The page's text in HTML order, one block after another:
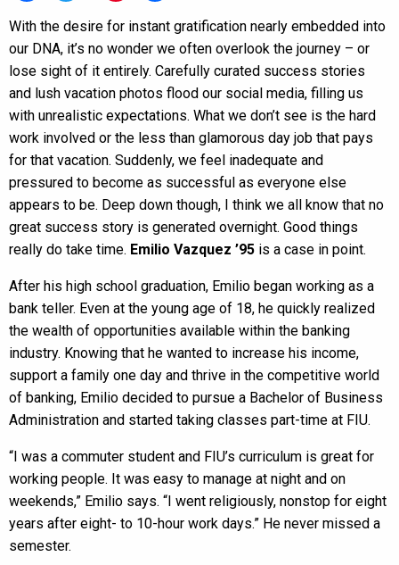
Pinterest
With the desire for instant gratification nearly embedded into
our DNA, it’s no wonder we often overlook the journey – or
lose sight of it entirely. Carefully curated success stories
and lush vacation photos flood our social media, filling us
with unrealistic expectations. What we don’t see is the hard
work involved or the less than glamorous day job that pays
for that vacation. Suddenly, we feel inadequate and
pressured to become as successful as everyone else
appears to be. Deep down though, I think we all know that no
great success story is generated overnight. Good things
really do take time. Emilio Vazquez ’95 is a case in point.
After his high school graduation, Emilio began working as a
bank teller. Even at the young age of 18, he quickly realized
the wealth of opportunities available within the banking
industry. Knowing that he wanted to increase his income,
support a family one day and thrive in the competitive world
of banking, Emilio decided to pursue a Bachelor of Business
Administration and started taking classes part-time at FIU.
“I was a commuter student and FIU’s curriculum is great for
working people. It was easy to manage at night and on
weekends,” Emilio says. “I went religiously, nonstop for eight
years after eight- to 10-hour work days.” He never missed a
semester.